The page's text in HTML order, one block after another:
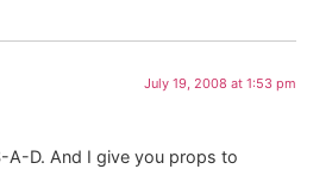
July 19, 2008 at 1:53 pm
A-D. And I give you props to